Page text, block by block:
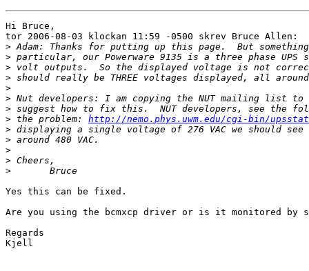
Hi Bruce,
tor 2006-08-03 klockan 11:59 -0500 skrev Bruce Allen:
>
>
>
>
>
>
>
> the problem: http://nemo.phys.uwm.edu/cgi-bin/
>
>
>
>
>
Yes this can be fixed.
Are you using the bcmxcp driver or is it monitored by
Regards
Kjell